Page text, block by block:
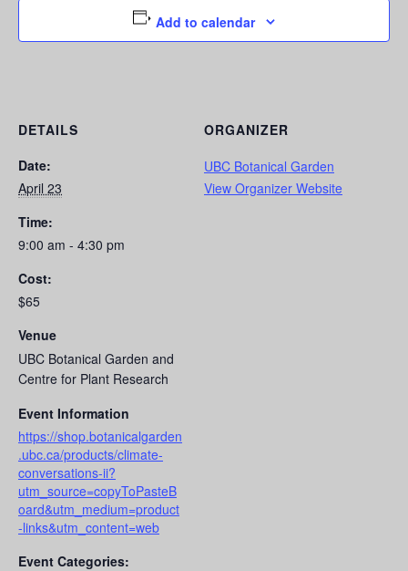
Add to calendar
DETAILS
Date:
April 23
Time:
9:00 am - 4:30 pm
Cost:
$65
Venue
UBC Botanical Garden and
Centre for Plant Research
Event Information
https://shop.botanicalgarden
.ubc.ca/products/climate-
conversations-ii?
utm_source=copyToPasteB
oard&utm_medium=product
-links&utm_content=web
Event Categories:
ORGANIZER
UBC Botanical Garden
View Organizer Website